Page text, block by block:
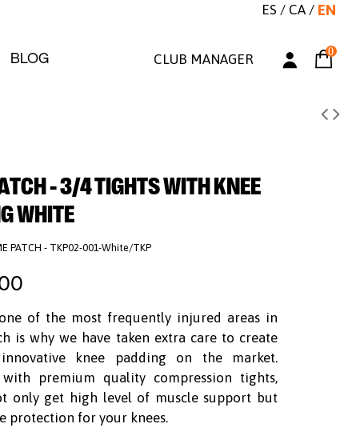
ES / CA / EN
BLOG 0
CLUB MANAGER
- 3/4 TIGHTS WITH KNEE
WHITE
PATCH - TKP02-001-White/TKP
of the most frequently injured areas in
is why we have taken extra care to create
knee padding on the market.
with premium quality compression tights,
only get high level of muscle support but
protection for your knees.